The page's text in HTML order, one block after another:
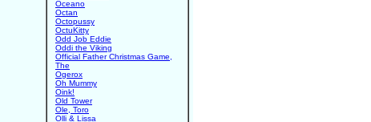
Oceano
Octan
Octopussy
OctuKitty
Odd Job Eddie
Oddi the Viking
Official Father Christmas Game,
The
Ogerox
Oh Mummy
Oink!
Old Tower
Ole, Toro
Olli & Lissa